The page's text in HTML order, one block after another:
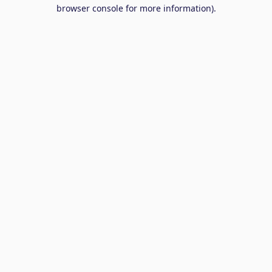
browser console for more information).